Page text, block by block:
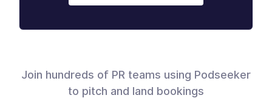
Join hundreds of PR teams using Podseeker
to pitch and land bookings